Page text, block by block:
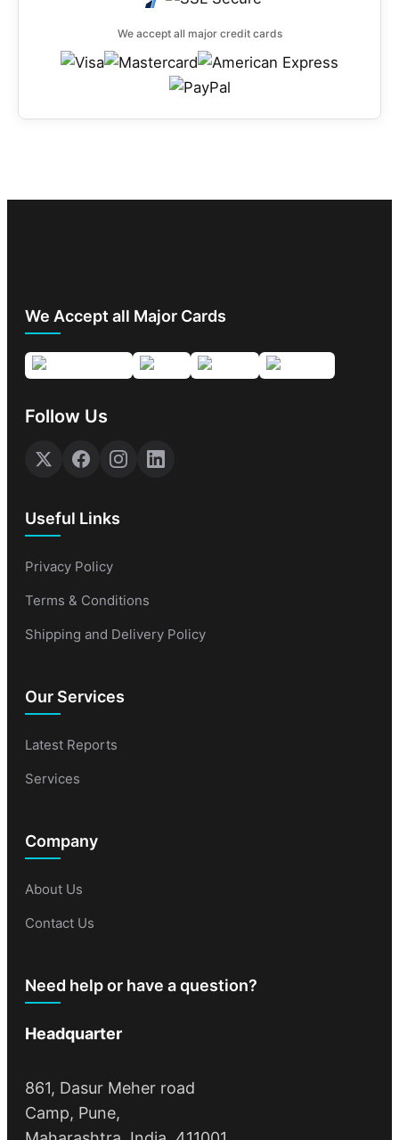
We accept all major credit cards
We Accept all Major Cards
Follow Us
Useful Links
Privacy Policy
Terms & Conditions
Shipping and Delivery Policy
Our Services
Latest Reports
Services
Company
About Us
Contact Us
Need help or have a question?
Headquarter
861, Dasur Meher road
Camp, Pune,